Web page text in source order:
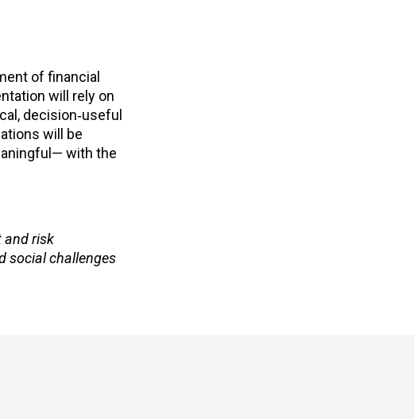
of financial
will rely on
decision‑useful
will be
with the
and risk
social challenges